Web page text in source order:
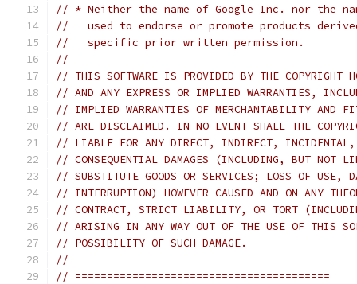
// * Neither the name of Google Inc. nor the
//   used to endorse or promote products
//   specific prior written permission.
//
// THIS SOFTWARE IS PROVIDED BY THE COPYRIGHT
// AND ANY EXPRESS OR IMPLIED WARRANTIES,
// IMPLIED WARRANTIES OF MERCHANTABILITY AND
// ARE DISCLAIMED. IN NO EVENT SHALL THE
// LIABLE FOR ANY DIRECT, INDIRECT, INCIDENTAL,
// CONSEQUENTIAL DAMAGES (INCLUDING, BUT NOT
// SUBSTITUTE GOODS OR SERVICES; LOSS OF USE,
// INTERRUPTION) HOWEVER CAUSED AND ON ANY
// CONTRACT, STRICT LIABILITY, OR TORT
// ARISING IN ANY WAY OUT OF THE USE OF THIS
// POSSIBILITY OF SUCH DAMAGE.
//
// ========================================